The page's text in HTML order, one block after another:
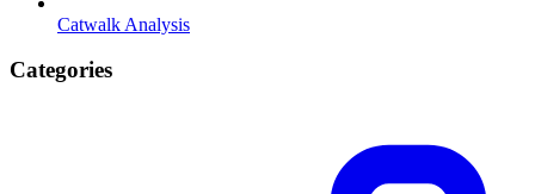
Catwalk Analysis
Categories